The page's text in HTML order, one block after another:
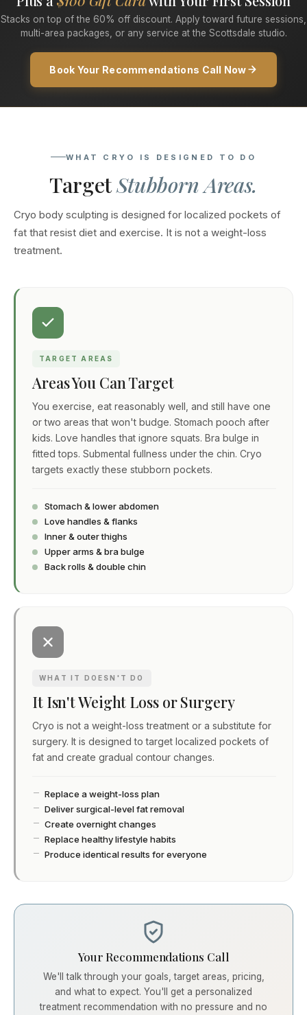
Stacks on top of the 60% off discount. Apply toward future sessions,
multi-area packages, or any service at the Scottsdale studio.
Book Your Recommendations Call Now
WHAT CRYO IS DESIGNED TO DO
TargetStubborn Areas.
Cryo body sculpting is designed for localized pockets of
fat that resist diet and exercise. It is not a weight-loss
treatment.
TARGET AREAS
Areas You Can Target
You exercise, eat reasonably well, and still have one
or two areas that won't budge. Stomach pooch after
kids. Love handles that ignore squats. Bra bulge in
fitted tops. Submental fullness under the chin. Cryo
targets exactly these stubborn pockets.
Stomach & lower abdomen
Love handles & flanks
Inner & outer thighs
Upper arms & bra bulge
Back rolls & double chin
WHAT IT DOESN'T DO
It Isn't Weight Loss or Surgery
Cryo is not a weight-loss treatment or a substitute for
surgery. It is designed to target localized pockets of
fat and create gradual contour changes.
Replace a weight-loss plan
Deliver surgical-level fat removal
Create overnight changes
Replace healthy lifestyle habits
Produce identical results for everyone
Your Recommendations Call
We'll talk through your goals, target areas, pricing,
and what to expect. You'll get a personalized
treatment recommendation with no pressure and no